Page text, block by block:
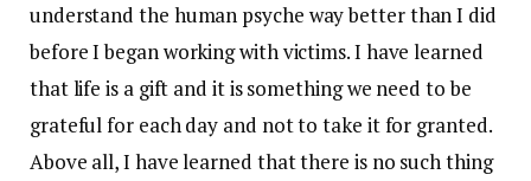
understand the human psyche way better than I did
before I began working with victims. I have learned
that life is a gift and it is something we need to be
grateful for each day and not to take it for granted.
Above all, I have learned that there is no such thing